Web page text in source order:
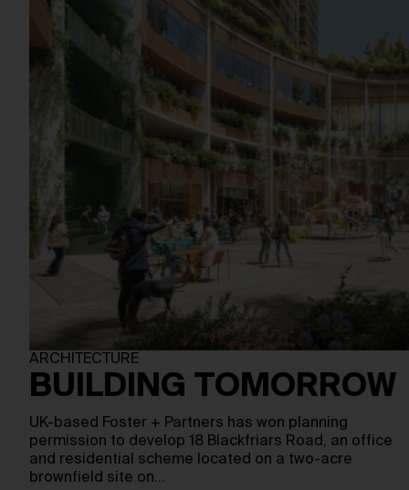
ARCHITECTURE
BUILDING TOMORROW
UK-based Foster + Partners has won planning
permission to develop 18 Blackfriars Road, an office
and residential scheme located on a two-acre
brownfield site on…